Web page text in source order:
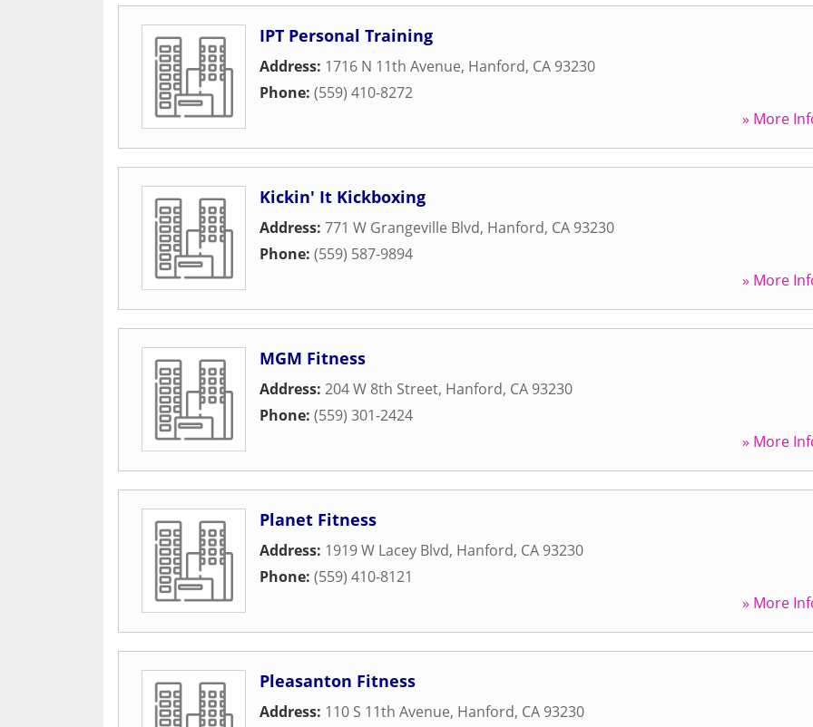
IPT Personal Training
Address: 1716 N 11th Avenue, Hanford, CA 93230
Phone: (559) 410-8272
» More
Kickin' It Kickboxing
Address: 771 W Grangeville Blvd, Hanford, CA 93230
Phone: (559) 587-9894
» More
MGM Fitness
Address: 204 W 8th Street, Hanford, CA 93230
Phone: (559) 301-2424
» More
Planet Fitness
Address: 1919 W Lacey Blvd, Hanford, CA 93230
Phone: (559) 410-8121
» More
Pleasanton Fitness
Address: 110 S 11th Avenue, Hanford, CA 93230